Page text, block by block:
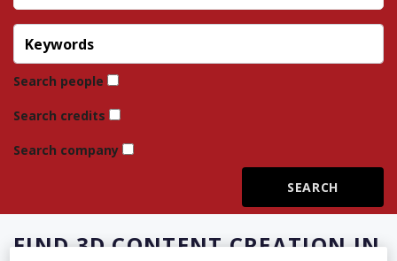
Location Hub
Features
Advertise
Search people
Search credits
Search company
FIND3D CONTENT CREATION IN